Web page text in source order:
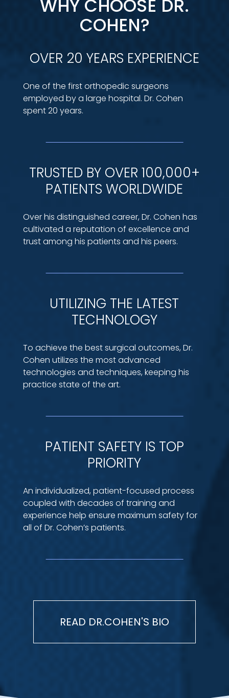
WHY CHOOSE DR.
COHEN?
OVER 20 YEARS EXPERIENCE
One of the first orthopedic surgeons
employed by a large hospital. Dr. Cohen
spent 20 years.
TRUSTED BY OVER 100,000+
PATIENTS WORLDWIDE
Over his distinguished career, Dr. Cohen has
cultivated a reputation of excellence and
trust among his patients and his peers.
UTILIZING THE LATEST
TECHNOLOGY
To achieve the best surgical outcomes, Dr.
Cohen utilizes the most advanced
technologies and techniques, keeping his
practice state of the art.
PATIENT SAFETY IS TOP
PRIORITY
An individualized, patient-focused process
coupled with decades of training and
experience help ensure maximum safety for
all of Dr. Cohen’s patients.
READ DR.COHEN'S BIO